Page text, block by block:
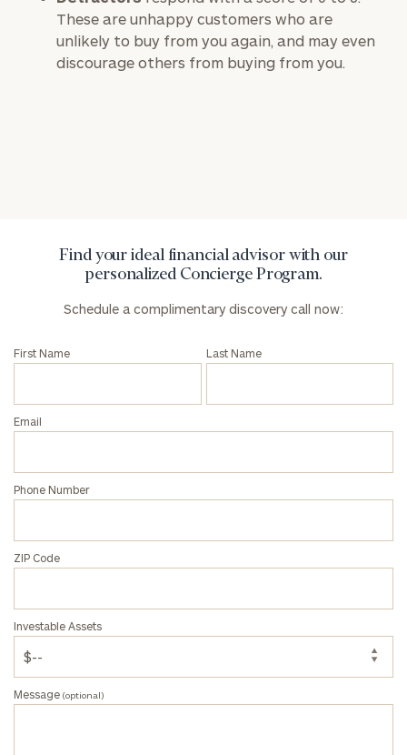
These are unhappy customers who are
unlikely to buy from you again, and may even
discourage others from buying from you.
Find your ideal financial advisor with our
personalized Concierge Program.
Schedule a complimentary discovery call now:
First Name Last Name
Email
Phone Number
ZIP Code
Investable Assets
Message (optional)
Find
your
advisor
call
To improve your level of financial clarity, take
the next step and download our financial